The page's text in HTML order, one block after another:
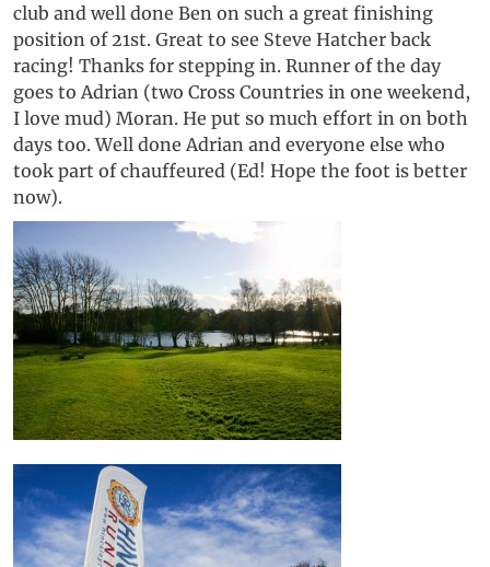
club and well done Ben on such a great finishing
position of 21st. Great to see Steve Hatcher back
racing! Thanks for stepping in. Runner of the day
goes to Adrian (two Cross Countries in one weekend,
I love mud) Moran. He put so much effort in on both
days too. Well done Adrian and everyone else who
took part of chauffeured (Ed! Hope the foot is better
now).